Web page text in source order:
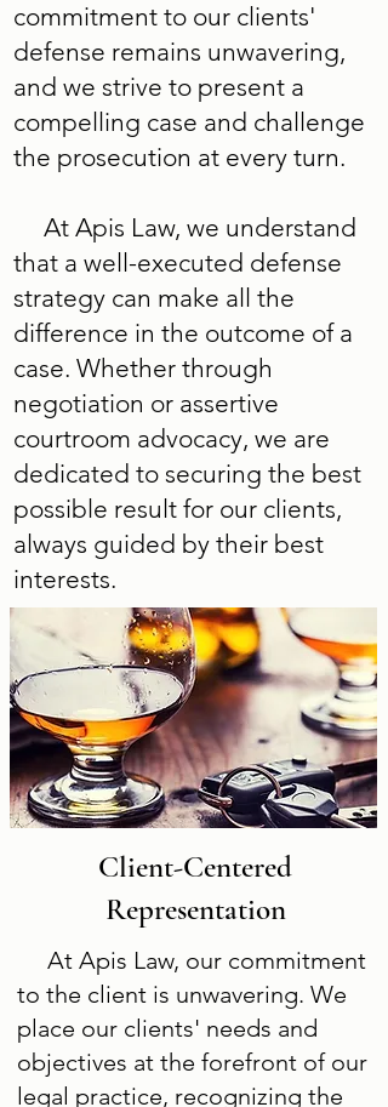
commitment to our clients'
defense remains unwavering,
and we strive to present a
compelling case and challenge
the prosecution at every turn.
At Apis Law, we understand
that a well-executed defense
strategy can make all the
difference in the outcome of a
case. Whether through
negotiation or assertive
courtroom advocacy, we are
dedicated to securing the best
possible result for our clients,
always guided by their best
interests.
Client-Centered
Representation
At Apis Law, our commitment
to the client is unwavering. We
place our clients' needs and
objectives at the forefront of our
legal practice, recognizing the